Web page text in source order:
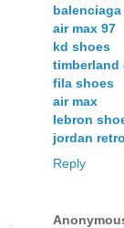
air max 97
kd shoes
timberland
fila shoes
air max
lebron
jordan retro
Reply